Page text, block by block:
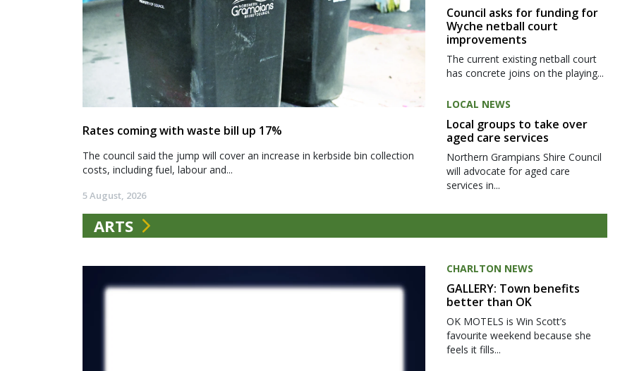
Rates coming with waste bill up 17%
The council said the jump will cover an increase in kerbside bin collection
costs, including fuel, labour and...
5 August, 2026
Council asks for funding for
Wyche netball court
improvements
The current existing netball court
has concrete joins on the playing...
LOCAL NEWS
Local groups to take over
aged care services
Northern Grampians Shire Council
will advocate for aged care
services in...
ARTS
CHARLTON NEWS
GALLERY: Town benefits
better than OK
OK MOTELS is Win Scott’s
favourite weekend because she
feels it fills...